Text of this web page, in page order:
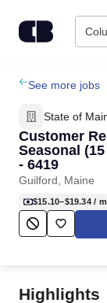
Find Jobs
Upload
Salary Estimate
Career Advice
See more jobs
State of
Customer
Seasonal
- 6419
Guilford, Maine
$15.10–$19.34/
Highlights